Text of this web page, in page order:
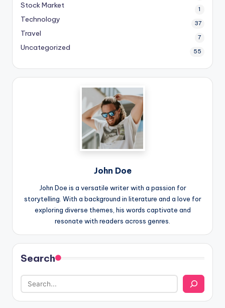
Stock Market 1
Technology 37
Travel 7
Uncategorized 55
John Doe
John Doe is a versatile writer with a passion for
storytelling. With a background in literature and a love for
exploring diverse themes, his words captivate and
resonate with readers across genres.
Search